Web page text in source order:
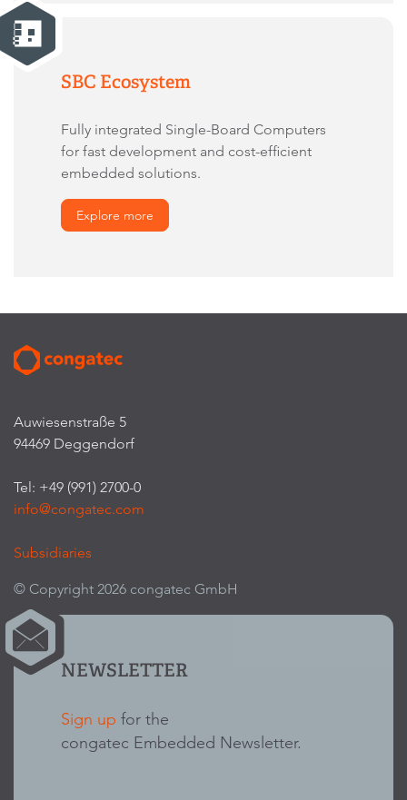
SBC Ecosystem
Fully integrated Single-Board Computers
for fast development and cost-efficient
embedded solutions.
Explore more
Auwiesenstraße 5
94469 Deggendorf
Tel: +49 (991) 2700-0
info@congatec.com
Subsidiaries
© Copyright 2026 congatec GmbH
NEWSLETTER
Sign up for the
congatec Embedded Newsletter.